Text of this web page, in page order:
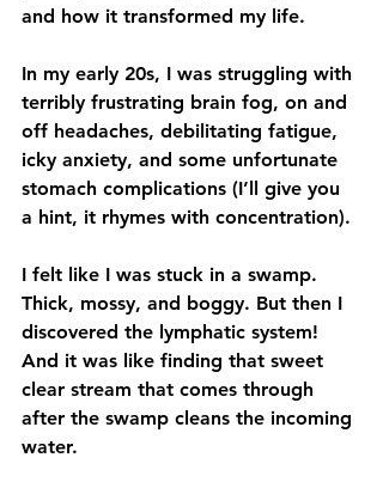
and how it transformed my life.
In my early 20s, I was struggling with
terribly frustrating brain fog, on and
off headaches, debilitating fatigue,
icky anxiety, and some unfortunate
stomach complications (I’ll give you
a hint, it rhymes with concentration).
I felt like I was stuck in a swamp.
Thick, mossy, and boggy. But then I
discovered the lymphatic system!
And it was like finding that sweet
clear stream that comes through
after the swamp cleans the incoming
water.